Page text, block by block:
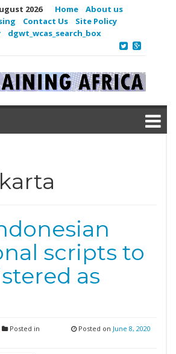
2026 Home
About us
Contact Us
Site Policy
dgwt_wcas_search_box
scripts to
as
Posted in Posted on June 8, 2020